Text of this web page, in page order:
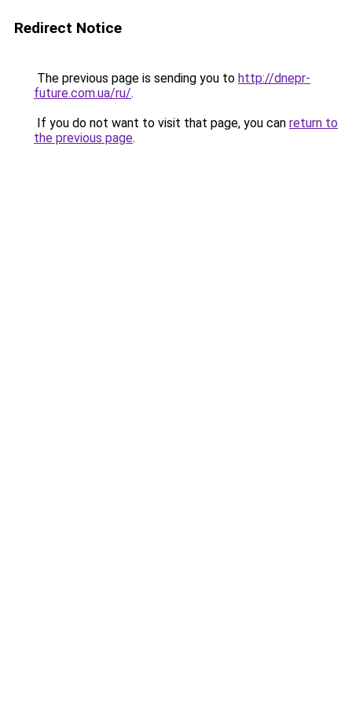
Redirect Notice
The previous page is sending you to http://dnepr-
future.com.ua/ru/.
If you do not want to visit that page, you can return to
the previous page.